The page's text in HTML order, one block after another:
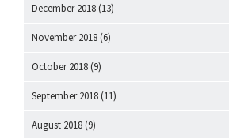
December 2018 (13)
November 2018 (6)
October 2018 (9)
September 2018 (11)
August 2018 (9)